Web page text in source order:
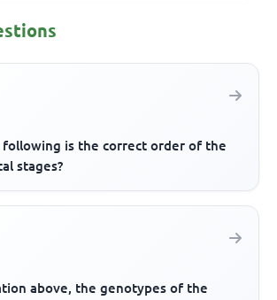
is the correct order of the
stages?
above, the genotypes of the